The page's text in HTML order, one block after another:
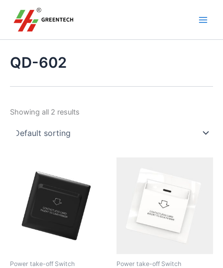
content
QD-602
Showing all 2 results
Power take-off Switch Power take-off Switch